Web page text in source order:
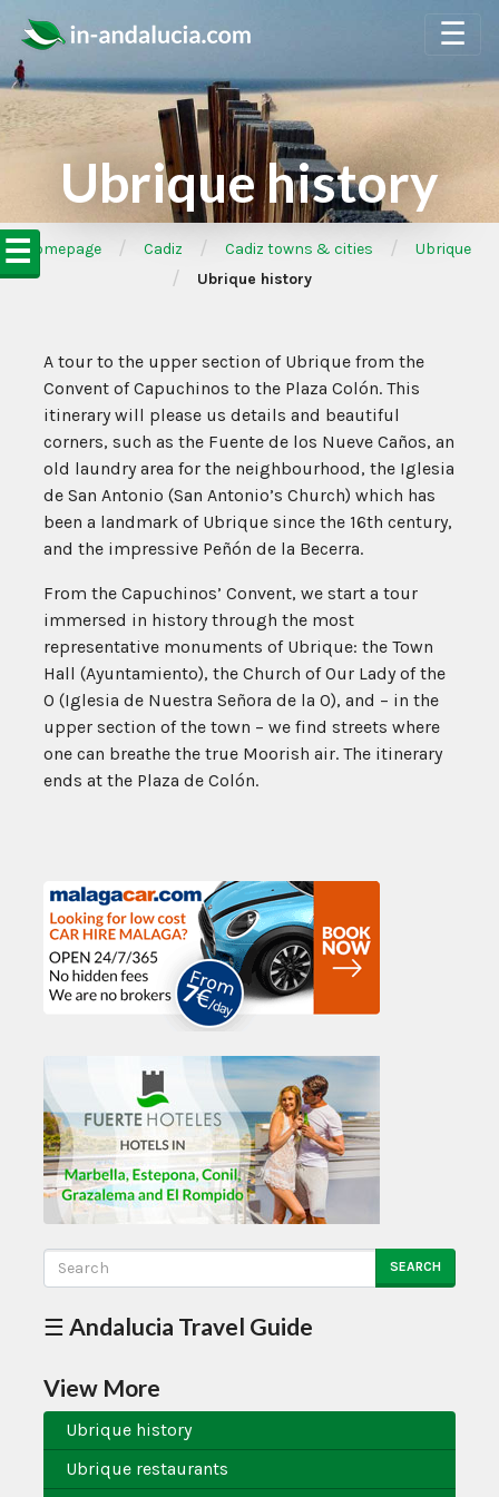
☰
☰
Ubrique history
➦Homepage / Cadiz / Cadiz towns & cities / Ubrique
/ Ubrique history
A tour to the upper section of Ubrique from the
Convent of Capuchinos to the Plaza Colón. This
itinerary will please us details and beautiful
corners, such as the Fuente de los Nueve Caños, an
old laundry area for the neighbourhood, the Iglesia
de San Antonio (San Antonio’s Church) which has
been a landmark of Ubrique since the 16th century,
and the impressive Peñón de la Becerra.
From the Capuchinos’ Convent, we start a tour
immersed in history through the most
representative monuments of Ubrique: the Town
Hall (Ayuntamiento), the Church of Our Lady of the
O (Iglesia de Nuestra Señora de la O), and – in the
upper section of the town – we find streets where
one can breathe the true Moorish air. The itinerary
ends at the Plaza de Colón.
SEARCH
☰ Andalucia Travel Guide
View More
Ubrique history
Ubrique restaurants